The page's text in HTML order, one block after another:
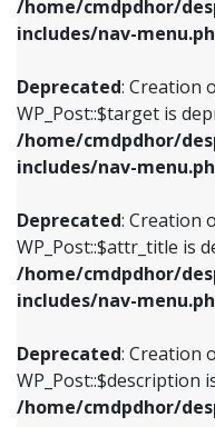
/home/cmdpdhor/
includes/nav-
Deprecated: Creation
WP_Post::$target is
/home/cmdpdhor/
includes/nav-
Deprecated: Creation
WP_Post::$attr_title is
/home/cmdpdhor/
includes/nav-
Deprecated: Creation
WP_Post::$description
/home/cmdpdhor/
Deprecated
/home/
includes/
Deprecated
/home/
includes/
Deprecated
/home/
includes/
Deprecated: Creation
WP_Post::$target is
includes/nav-
Deprecated: Creation
WP_Post::$attr_title is
includes/nav-
Deprecated: Creation
WP_Post::$description
includes/nav-
Deprecated: Creation